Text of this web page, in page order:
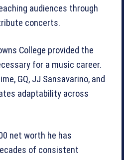
audiences through
concerts.
College provided the
for a music career.
GQ, JJ Sansavarino, and
adaptability across
net worth he has
of consistent